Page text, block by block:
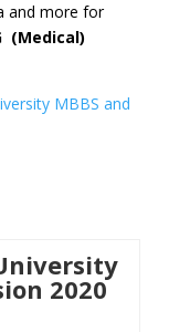
and more for
(Medical)
MBBS and
2020